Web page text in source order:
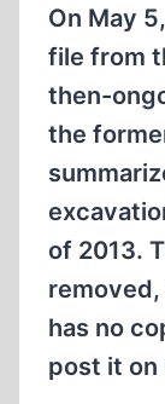
On May
file from
then-
the
of 2013.
removed,
has no
post it on